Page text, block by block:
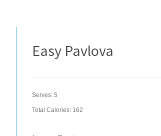
Easy Pavlova
Serves: 5
Total Calories: 162